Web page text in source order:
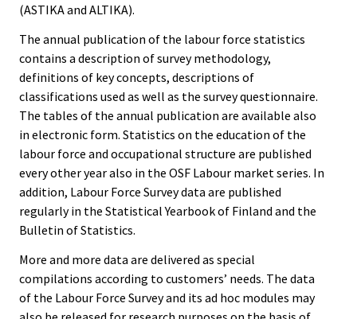
(ASTIKA and ALTIKA).
The annual publication of the labour force statistics
contains a description of survey methodology,
definitions of key concepts, descriptions of
classifications used as well as the survey questionnaire.
The tables of the annual publication are available also
in electronic form. Statistics on the education of the
labour force and occupational structure are published
every other year also in the OSF Labour market series. In
addition, Labour Force Survey data are published
regularly in the Statistical Yearbook of Finland and the
Bulletin of Statistics.
More and more data are delivered as special
compilations according to customers’ needs. The data
of the Labour Force Survey and its ad hoc modules may